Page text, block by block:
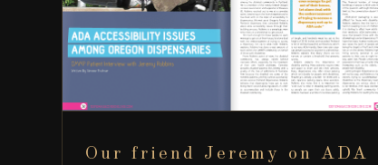
dispensaries.
Cannabis Information Old School OF
Uncategorized
Our friend Jeremy on ADA